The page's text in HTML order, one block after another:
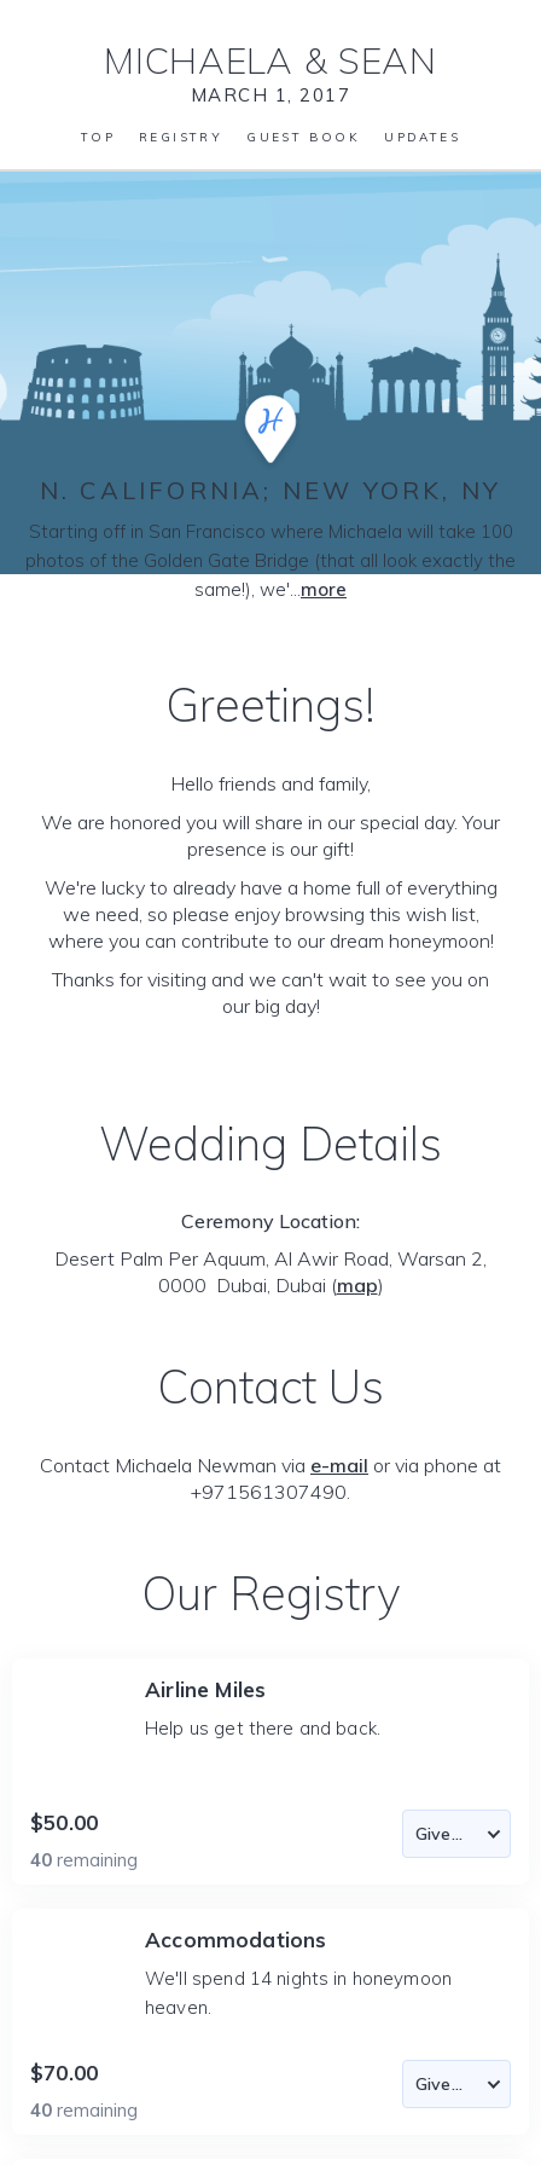
MICHAELA & SEAN
MARCH 1, 2017
TOP REGISTRY GUEST BOOK UPDATES
N. CALIFORNIA; NEW YORK, NY
Starting off in San Francisco where Michaela will take 100
photos of the Golden Gate Bridge (that all look exactly the
same!), we'...more
Greetings!
Hello friends and family,
We are honored you will share in our special day. Your
presence is our gift!
We're lucky to already have a home full of everything
we need, so please enjoy browsing this wish list,
where you can contribute to our dream honeymoon!
Thanks for visiting and we can't wait to see you on
our big day!
Wedding Details
Ceremony Location:
Desert Palm Per Aquum, Al Awir Road, Warsan 2,
0000 Dubai, Dubai (map)
Contact Us
Contact Michaela Newman via e-mail or via phone at
+971561307490.
Our Registry
Airline Miles
Help us get there and back.
$50.00
40 remaining
Accommodations
We'll spend 14 nights in honeymoon
heaven.
$70.00
40 remaining